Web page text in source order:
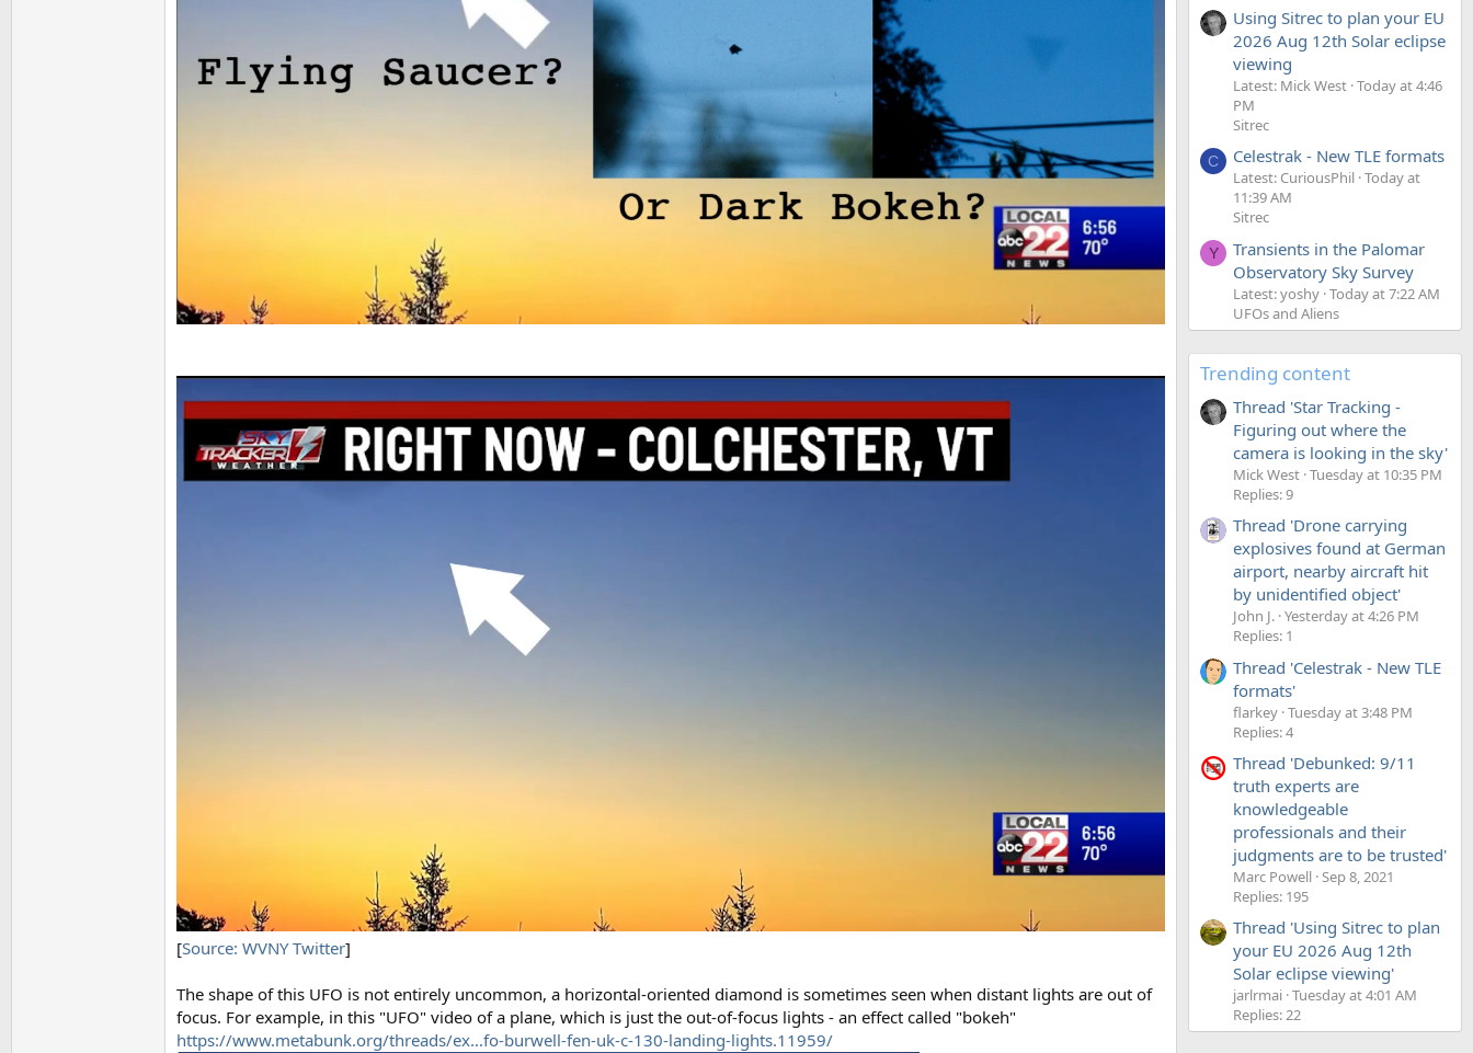
[Source: WVNY Twitter]
The shape of this UFO is not entirely uncommon, a horizontal-oriented diamond is sometimes seen when distant lights are out of
focus. For example, in this "UFO" video of a plane, which is just the out-of-focus lights - an effect called "bokeh"
https://www.metabunk.org/threads/ex...fo-burwell-fen-uk-c-130-landing-lights.11959/
Using Sitrec to plan your EU
2026 Aug 12th Solar eclipse
viewing
Latest: Mick West Today at 4:46
PM
Sitrec
C Celestrak - New TLE formats
Latest: CuriousPhil Today at
11:39 AM
Sitrec
Y
Transients in the Palomar
Observatory Sky Survey
Latest: yoshy Today at 7:22 AM
UFOs and Aliens
Trending content
Thread 'Star Tracking -
Figuring out where the
camera is looking in the sky'
Mick West Tuesday at 10:35 PM
Replies: 9
Thread 'Drone carrying
explosives found at German
airport, nearby aircraft hit
by unidentified object'
John J. Yesterday at 4:26 PM
Replies: 1
Thread 'Celestrak - New TLE
formats'
flarkey Tuesday at 3:48 PM
Replies: 4
Thread 'Debunked: 9/11
truth experts are
knowledgeable
professionals and their
judgments are to be trusted'
Marc Powell Sep 8, 2021
Replies: 195
Thread 'Using Sitrec to plan
your EU 2026 Aug 12th
Solar eclipse viewing'
jarlrmai Tuesday at 4:01 AM
Replies: 22